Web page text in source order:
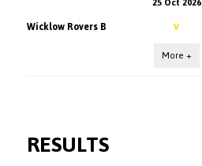
Wicklow Rovers B V
More +
RESULTS